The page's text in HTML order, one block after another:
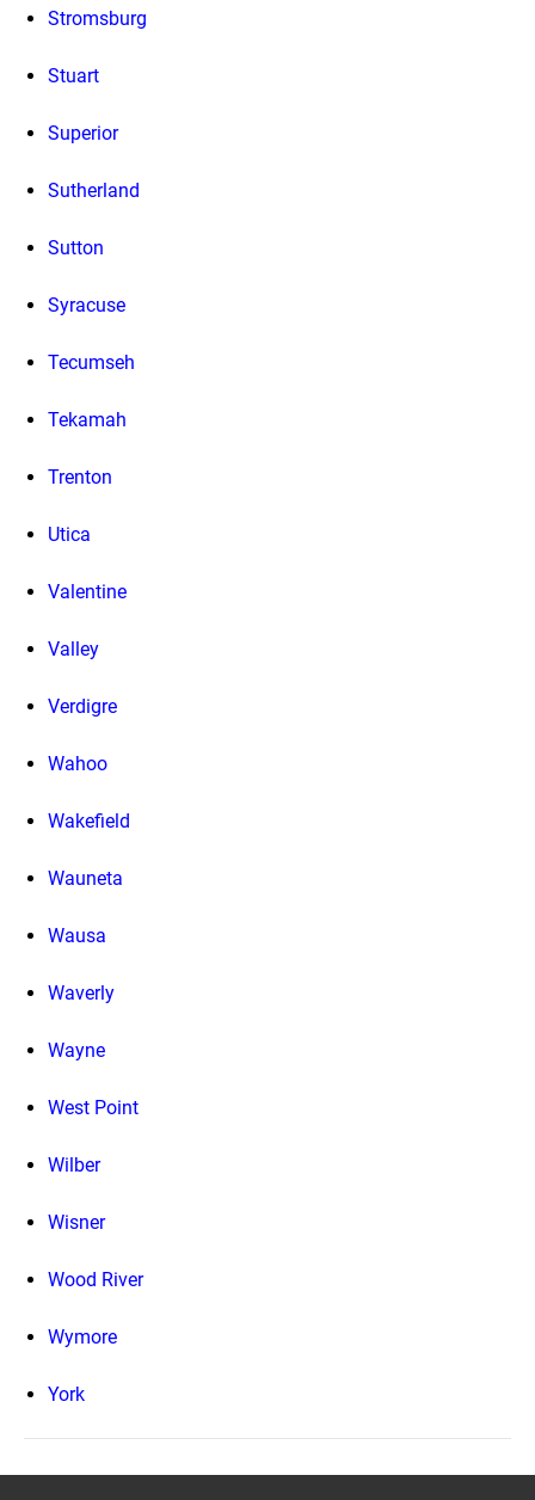
Stromsburg
Stuart
Superior
Sutherland
Sutton
Syracuse
Tecumseh
Tekamah
Trenton
Utica
Valentine
Valley
Verdigre
Wahoo
Wakefield
Wauneta
Wausa
Waverly
Wayne
West Point
Wilber
Wisner
Wood River
Wymore
York